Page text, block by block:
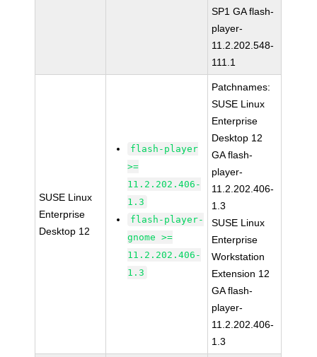
SP1 GA flash-
player-
11.2.202.548-
111.1
SUSE Linux
Enterprise
Desktop 12
flash-player
>=
11.2.202.406-
1.3
flash-player-
gnome >=
11.2.202.406-
1.3
Patchnames:
SUSE Linux
Enterprise
Desktop 12
GA flash-
player-
11.2.202.406-
1.3
SUSE Linux
Enterprise
Workstation
Extension 12
GA flash-
player-
11.2.202.406-
1.3